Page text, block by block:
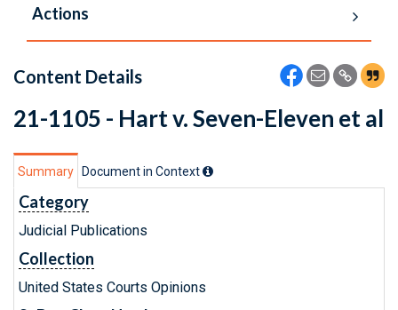
Actions
Content Details
21-1105 - Hart v. Seven-Eleven et al
Summary Document in Context
Category
Judicial Publications
Collection
United States Courts Opinions